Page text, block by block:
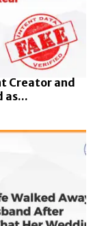
Creator and
as...